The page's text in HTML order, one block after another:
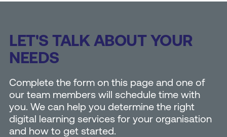
LET'S TALK ABOUT YOUR
NEEDS
Complete the form on this page and one of
our team members will schedule time with
you. We can help you determine the right
digital learning services for your organisation
and how to get started.